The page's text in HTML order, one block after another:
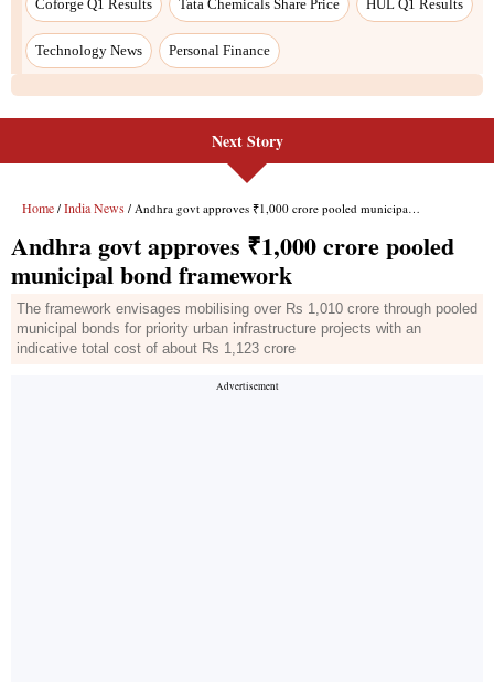
Next Story